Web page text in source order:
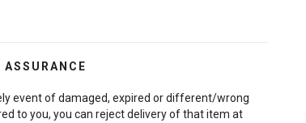
event of damaged, expired or different/wrong
to you, you can reject delivery of that item at